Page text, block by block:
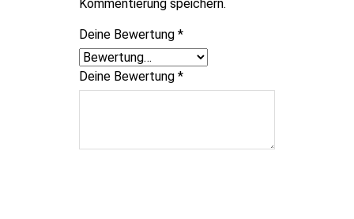
Kommentierung speichern.
Deine Bewertung *
Deine Bewertung *